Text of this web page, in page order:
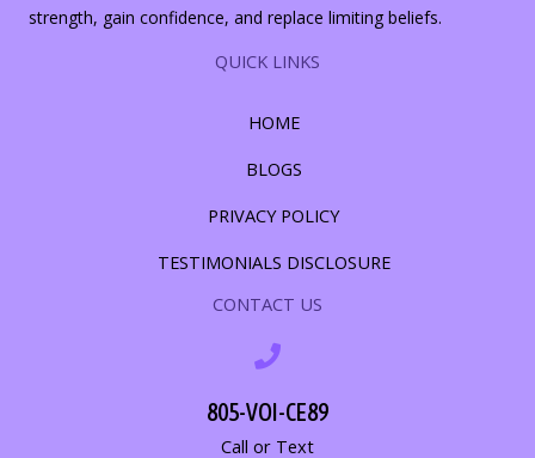
strength, gain confidence, and replace limiting beliefs.
QUICK LINKS
HOME
BLOGS
PRIVACY POLICY
TESTIMONIALS DISCLOSURE
CONTACT US
805-VOI-CE89
Call or Text